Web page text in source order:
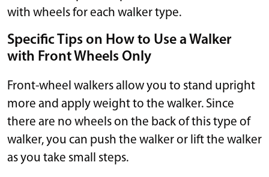
with wheels for each walker type.
Specific Tips on How to Use a Walker
with Front Wheels Only
Front-wheel walkers allow you to stand upright
more and apply weight to the walker. Since
there are no wheels on the back of this type of
walker, you can push the walker or lift the walker
as you take small steps.